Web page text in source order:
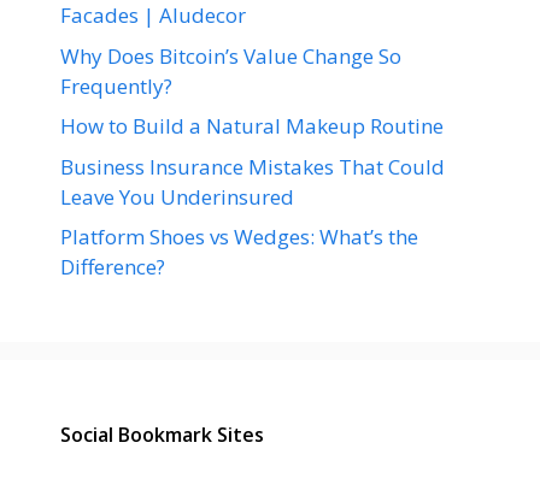
Facades | Aludecor
Why Does Bitcoin’s Value Change So
Frequently?
How to Build a Natural Makeup Routine
Business Insurance Mistakes That Could
Leave You Underinsured
Platform Shoes vs Wedges: What’s the
Difference?
Social Bookmark Sites